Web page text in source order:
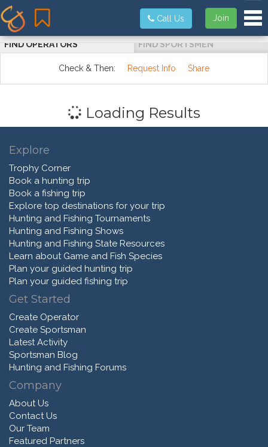
Join
Call Us
FIND OPERATORS FIND SPORTSMEN
Check & Then: Request Info Share
Loading Results
Explore
Trophy Corner
Book a hunting trip
Book a fishing trip
Explore top destinations for your trip
Hunting and Fishing Tournaments
Hunting and Fishing Shows
Hunting and Fishing State Resources
Learn about Game and Fish Species
Plan your guided hunting trip
Plan your guided fishing trip
Get Started
Create Operator
Create Sportsman
Latest Activity
Sportsman Blog
Hunting and Fishing Forums
Company
About Us
Contact Us
Our Team
Featured Partners